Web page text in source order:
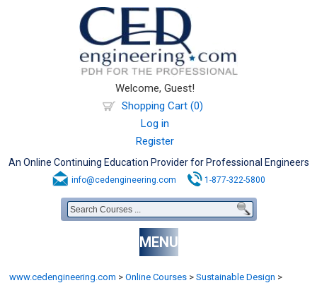
Welcome, Guest!
Shopping Cart (0)
Log in
Register
An Online Continuing Education Provider for Professional Engineers
info@cedengineering.com 1-877-322-5800
MENU
www.cedengineering.com > Online Courses > Sustainable Design >